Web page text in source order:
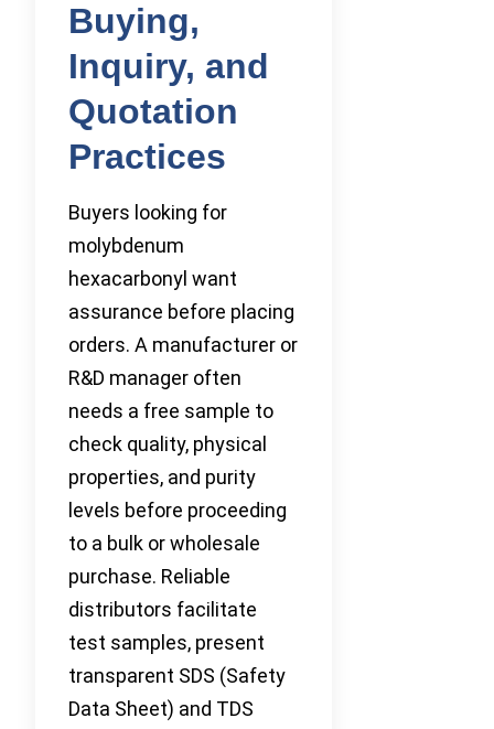
Buying,
Inquiry, and
Quotation
Practices
Buyers looking for
molybdenum
hexacarbonyl want
assurance before placing
orders. A manufacturer or
R&D manager often
needs a free sample to
check quality, physical
properties, and purity
levels before proceeding
to a bulk or wholesale
purchase. Reliable
distributors facilitate
test samples, present
transparent SDS (Safety
Data Sheet) and TDS